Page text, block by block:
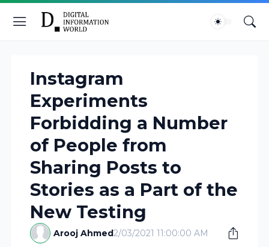
Instagram
Experiments
Forbidding a Number
of People from
Sharing Posts to
Stories as a Part of the
New Testing
Arooj Ahmed2/03/2021 11:00:00 AM